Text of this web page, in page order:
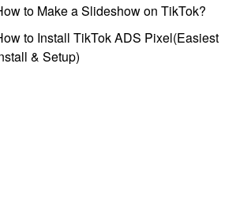
to Make a Slideshow on TikTok?
to Install TikTok ADS Pixel(Easiest
& Setup)